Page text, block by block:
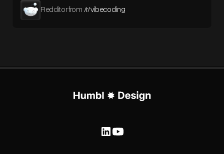
Redditor from /r/vibecoding